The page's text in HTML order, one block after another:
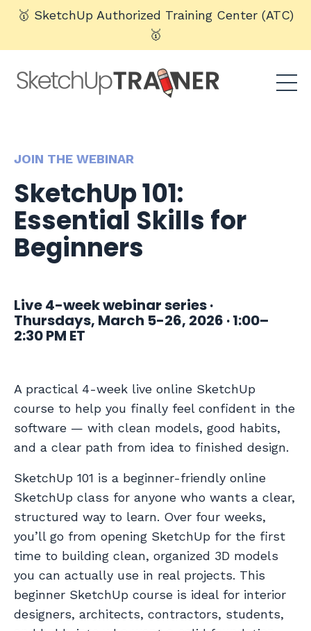
🥇 SketchUp Authorized Training Center (ATC)
🥇
JOIN THE WEBINAR
SketchUp 101:
Essential Skills for
Beginners
Live 4-week webinar series ·
Thursdays, March 5-26, 2026 · 1:00–
2:30 PM ET
A practical 4-week live online SketchUp
course to help you finally feel confident in the
software — with clean models, good habits,
and a clear path from idea to finished design.
SketchUp 101 is a beginner-friendly online
SketchUp class for anyone who wants a clear,
structured way to learn. Over four weeks,
you’ll go from opening SketchUp for the first
time to building clean, organized 3D models
you can actually use in real projects. This
beginner SketchUp course is ideal for interior
designers, architects, contractors, students,